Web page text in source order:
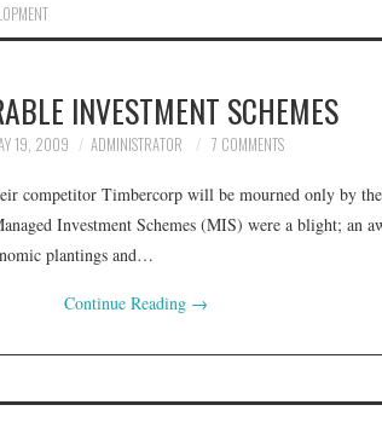
INVESTMENT SCHEMES
19, 2009 ADMINISTRATOR 7 COMMENTS
competitor Timbercorp will be mourned only by
Investment Schemes (MIS) were a blight; an
plantings and…
Continue Reading →